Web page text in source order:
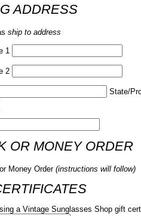
ADDRESS
ship to address
1
2
State/
OR MONEY ORDER
Money Order (instructions will follow)
a Vintage Sunglasses Shop gift